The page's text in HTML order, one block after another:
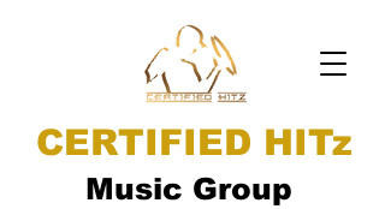
CERTIFIED HITz
Music Group